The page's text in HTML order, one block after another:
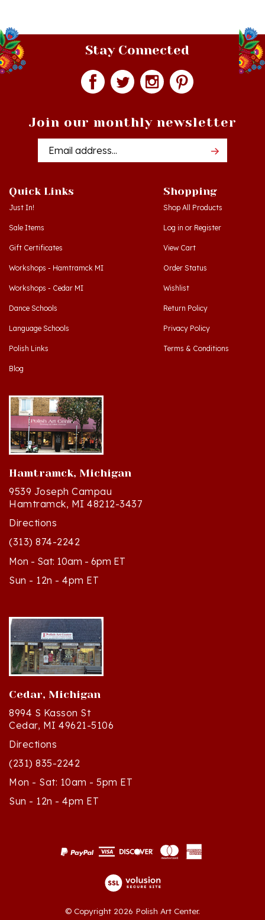
Stay Connected
Email
Just In!
Sale Items
Gift Certificates
Workshops - Hamtramck MI
Workshops - Cedar MI
Dance Schools
Language Schools
Polish Links
Blog
Shop All Products
Log inorRegister
View Cart
Order Status
Wishlist
Return Policy
Privacy Policy
Terms & Conditions
Hamtramck, Michigan
9539 Joseph Campau
Hamtramck, MI 48212-3437
Directions
(313) 874-2242
Mon - Sat: 10am - 6pm ET
Sun - 12n - 4pm ET
Cedar, Michigan
8994 S Kasson St
Cedar, MI 49621-5106
Directions
(231) 835-2242
Mon - Sat: 10am - 5pm ET
Sun - 12n - 4pm ET
© Copyright2026
All Rights Reserved. Built with Volusion.